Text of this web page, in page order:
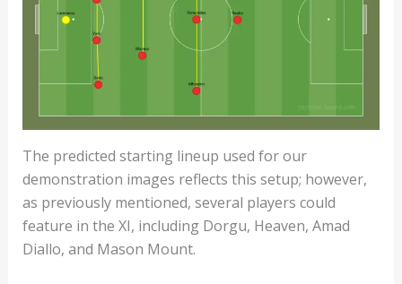
The predicted starting lineup used for our
demonstration images reflects this setup; however,
as previously mentioned, several players could
feature in the XI, including Dorgu, Heaven, Amad
Diallo, and Mason Mount.